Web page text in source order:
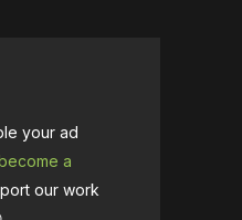
your ad
a
our work